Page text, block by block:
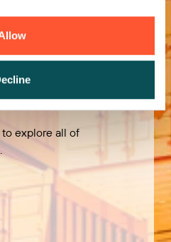
to explore all of